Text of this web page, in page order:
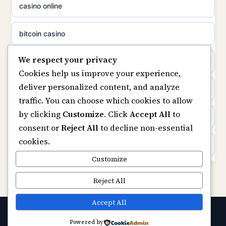
uusimmat nettikasinot
meilleur casino en ligne
sazkove kancelare cr
sázkové kanceláře
online casino cz
zahraniční online casino
casinos zonder cruks
casino online
bitcoin casino
beste online casino nederland
non GamStop sites
UK casinos not on GamStop
online casinos
non gamstop casinos
We respect your privacy
Cookies help us improve your experience,
deliver personalized content, and analyze
traffic. You can choose which cookies to allow
by clicking Customize. ClickAccept Allto
consent orReject Allto decline non-essential
cookies.
Customize
Reject All
Accept All
Powered by